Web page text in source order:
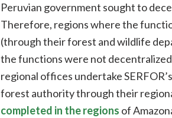
Peruvian government sought to
Therefore, regions where the
(through their forest and wildlife
the functions were not
regional offices undertake
forest authority through their
completed in the regions of